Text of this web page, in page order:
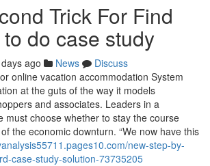
Trick For Find
do case study
ago News
Discuss
online vacation accommodation System
at the guts of the way it models
and associates. Leaders in a
must choose whether to stay the course
the economic downturn. “We now have this
new-step-by-
case-study-solution-73735205